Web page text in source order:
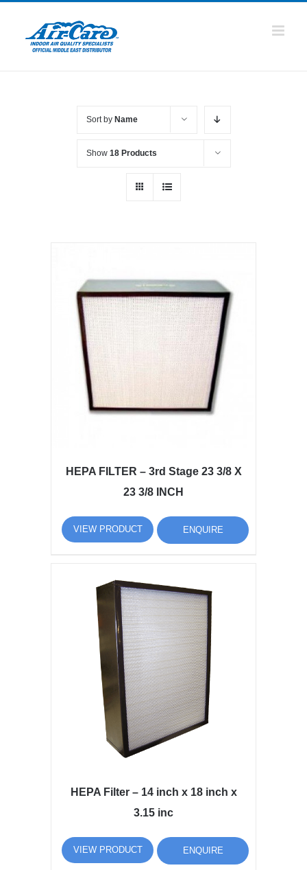
content
Sort by Name
Show 18 Products
HEPA FILTER – 3rd Stage 23 3/8 X
23 3/8 INCH
VIEW PRODUCT ENQUIRE
HEPA Filter – 14 inch x 18 inch x
3.15 inc
VIEW PRODUCT ENQUIRE